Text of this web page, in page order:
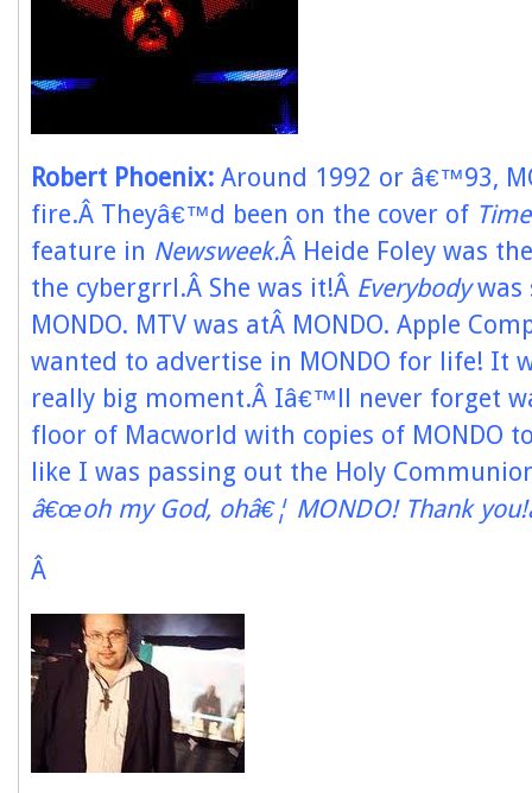
Robert Phoenix: Around 1992 or â€™93,
fire.Â Theyâ€™d been on the cover of Time
feature in Newsweek.Â Heide Foley was
the cybergrrl.Â She was it!Â Everybodywas
MONDO. MTV was atÂ MONDO. Apple
wanted to advertise in MONDO for life! It
really big moment.Â Iâ€™ll never forget
floor of Macworld with copies of MONDO
like I was passing out the Holy
â€œoh my God, ohâ€¦ MONDO! Thank
Â